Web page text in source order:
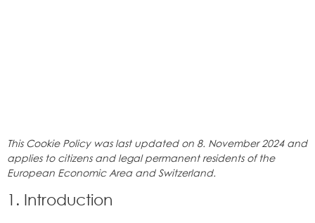
This Cookie Policy was last updated on 8. November 2024 and
applies to citizens and legal permanent residents of the
European Economic Area and Switzerland.
1. Introduction